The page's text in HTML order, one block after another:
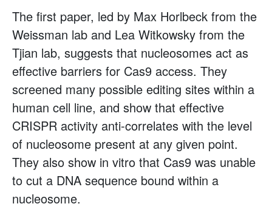
The first paper, led by Max Horlbeck from the
Weissman lab and Lea Witkowsky from the
Tjian lab, suggests that nucleosomes act as
effective barriers for Cas9 access. They
screened many possible editing sites within a
human cell line, and show that effective
CRISPR activity anti-correlates with the level
of nucleosome present at any given point.
They also show in vitro that Cas9 was unable
to cut a DNA sequence bound within a
nucleosome.